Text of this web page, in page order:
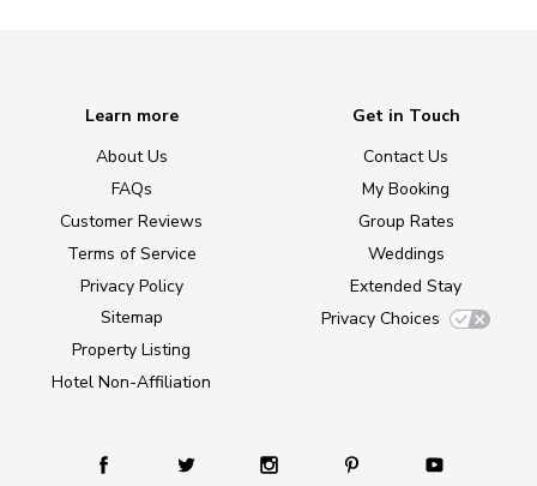
Learn more
About Us
FAQs
Customer Reviews
Terms of Service
Privacy Policy
Sitemap
Property Listing
Hotel Non-Affiliation
Get in Touch
Contact Us
My Booking
Group Rates
Weddings
Extended Stay
Privacy Choices